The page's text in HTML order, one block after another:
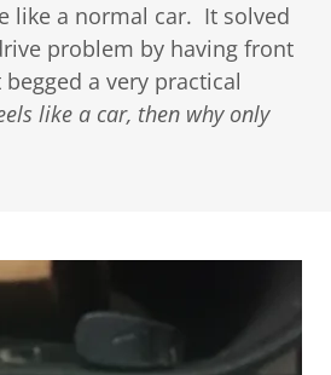
like a normal car. It solved
problem by having front
a very practical
like a car, then why only